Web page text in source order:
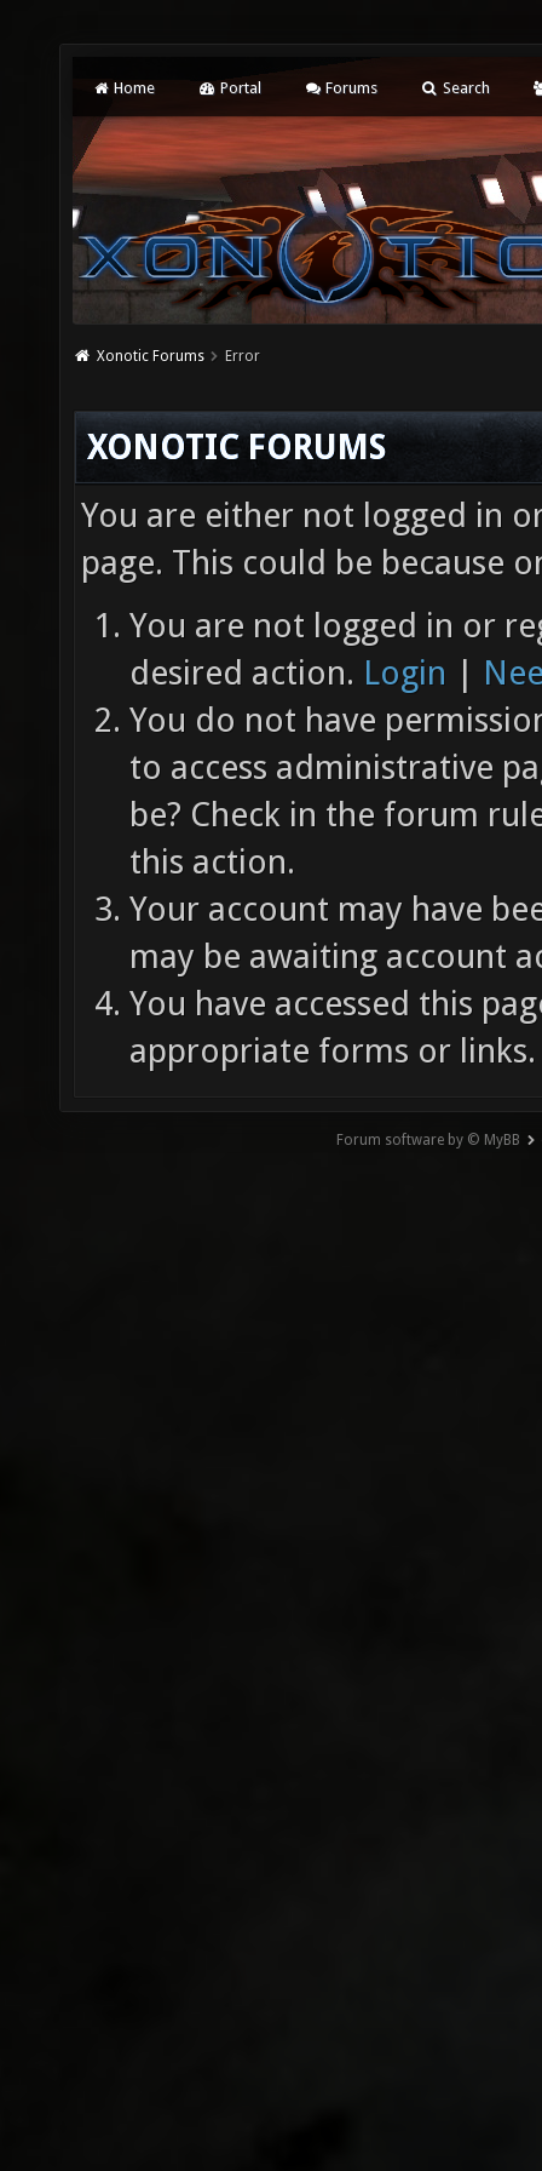
Home Portal Forums Search
Xonotic Forums Error
XONOTIC FORUMS
You are either not logged in
page. This could be because
You are not logged in or
desired action. Login |
You do not have
to access administrative
be? Check in the forum
this action.
Your account may have
may be awaiting account
You have accessed this
appropriate forms or links.
Forum software by © MyBB